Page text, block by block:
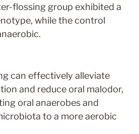
flossing group exhibited a
while the control
can effectively alleviate
and reduce oral malodor,
oral anaerobes and
to a more aerobic